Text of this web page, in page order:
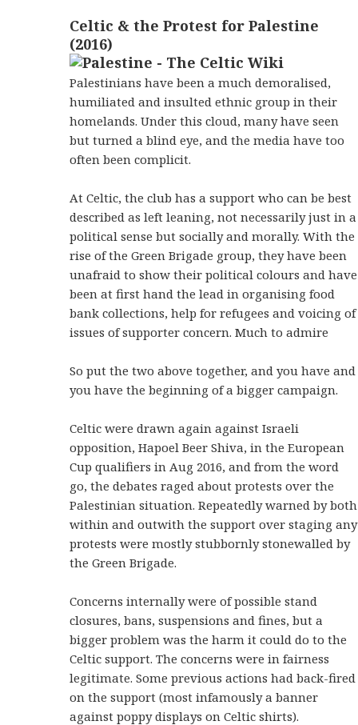
Celtic & the Protest for Palestine
(2016)
Palestinians have been a much demoralised,
humiliated and insulted ethnic group in their
homelands. Under this cloud, many have seen
but turned a blind eye, and the media have too
often been complicit.
At Celtic, the club has a support who can be best
described as left leaning, not necessarily just in a
political sense but socially and morally. With the
rise of the Green Brigade group, they have been
unafraid to show their political colours and have
been at first hand the lead in organising food
bank collections, help for refugees and voicing of
issues of supporter concern. Much to admire
So put the two above together, and you have and
you have the beginning of a bigger campaign.
Celtic were drawn again against Israeli
opposition, Hapoel Beer Shiva, in the European
Cup qualifiers in Aug 2016, and from the word
go, the debates raged about protests over the
Palestinian situation. Repeatedly warned by both
within and outwith the support over staging any
protests were mostly stubbornly stonewalled by
the Green Brigade.
Concerns internally were of possible stand
closures, bans, suspensions and fines, but a
bigger problem was the harm it could do to the
Celtic support. The concerns were in fairness
legitimate. Some previous actions had back-fired
on the support (most infamously a banner
against poppy displays on Celtic shirts).